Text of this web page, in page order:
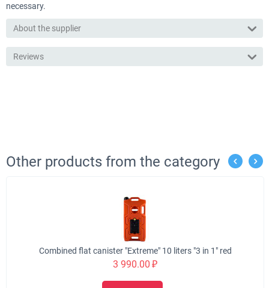
necessary.
About the supplier
Reviews
Other products from the category
Combined flat canister "Extreme" 10 liters "3 in 1" red
3 990.00 ₽